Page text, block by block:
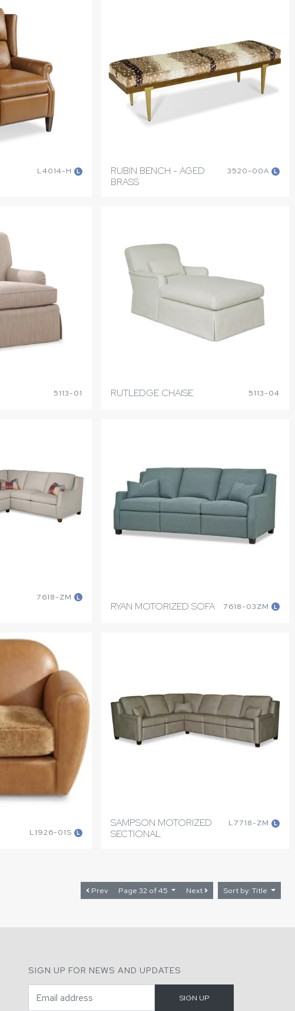
L4014-H L 3520-00A L
RUBIN BENCH - AGED
BRASS
5113-01 5113-04
RUTLEDGE CHAISE
7618-ZM L
7618-03ZM L
RYAN MOTORIZED SOFA
L1926-01S L
L7718-ZM L
SAMPSON MOTORIZED
SECTIONAL
Prev Page 32 of 45 Next Sort by: Title
SIGN UP FOR NEWS AND UPDATES